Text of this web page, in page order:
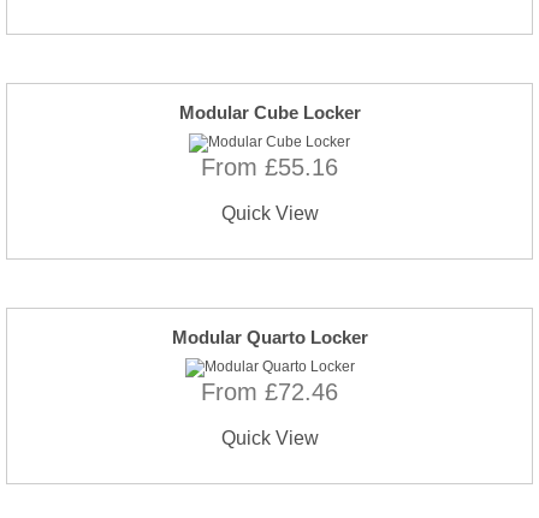
Modular Cube Locker
From £55.16
Quick View
Modular Quarto Locker
From £72.46
Quick View